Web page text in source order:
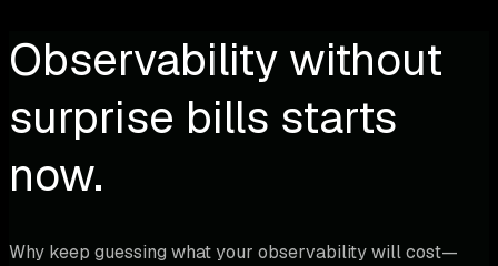
Observability without
surprise bills starts
now.
Why keep guessing what your observability will cost—